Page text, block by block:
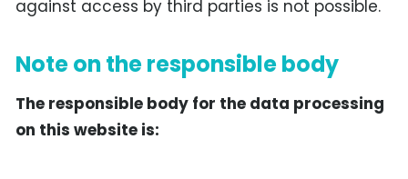
against access by third parties is not possible.
Note on the responsible body
The responsible body for the data processing
on this website is: